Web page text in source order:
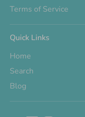
Terms of Service
Quick Links
Home
Search
Blog